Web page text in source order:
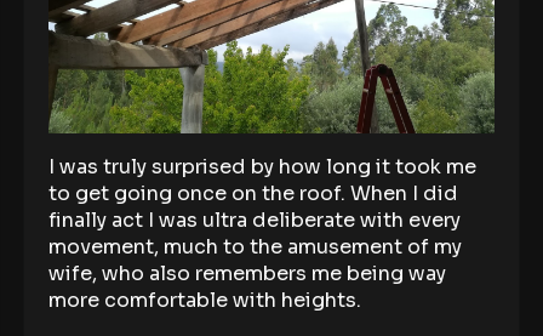
I was truly surprised by how long it took me
to get going once on the roof. When I did
finally act I was ultra deliberate with every
movement, much to the amusement of my
wife, who also remembers me being way
more comfortable with heights.